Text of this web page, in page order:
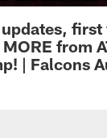
first
from
| Falcons